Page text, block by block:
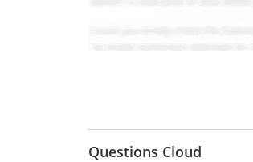
Questions Cloud